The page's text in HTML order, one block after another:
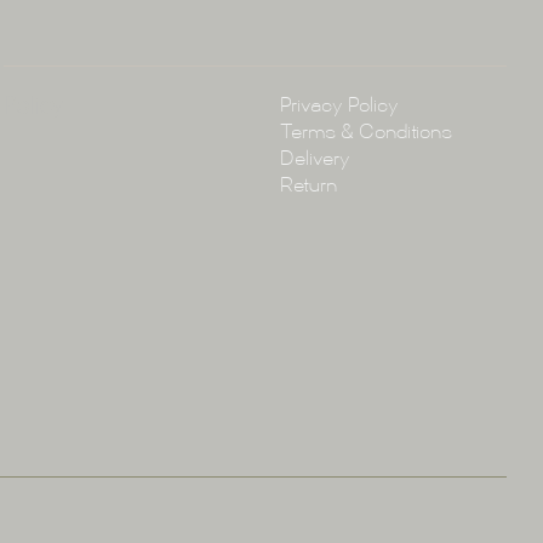
Privacy Policy
Terms & Conditions
Delivery
Return